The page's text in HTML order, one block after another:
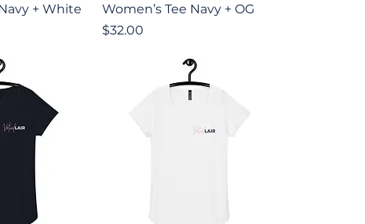
+ White
Quick View
Women’s Tee Navy + OG
Price
$32.00